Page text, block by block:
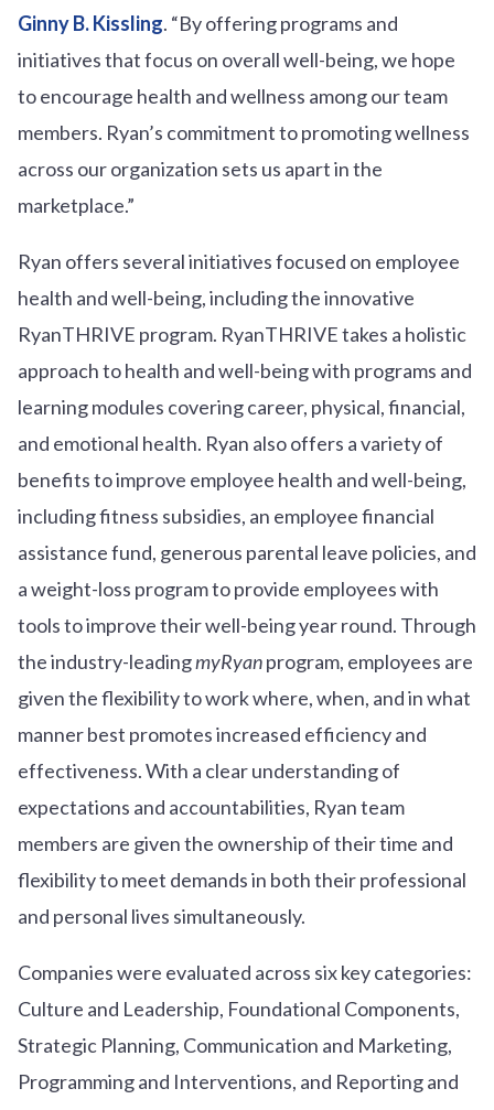
Ginny B. Kissling. “By offering programs and
initiatives that focus on overall well-being, we hope
to encourage health and wellness among our team
members. Ryan’s commitment to promoting wellness
across our organization sets us apart in the
marketplace.”
Ryan offers several initiatives focused on employee
health and well-being, including the innovative
RyanTHRIVE program. RyanTHRIVE takes a holistic
approach to health and well-being with programs and
learning modules covering career, physical, financial,
and emotional health. Ryan also offers a variety of
benefits to improve employee health and well-being,
including fitness subsidies, an employee financial
assistance fund, generous parental leave policies, and
a weight-loss program to provide employees with
tools to improve their well-being year round. Through
the industry-leadingmyRyanprogram, employees are
given the flexibility to work where, when, and in what
manner best promotes increased efficiency and
effectiveness. With a clear understanding of
expectations and accountabilities, Ryan team
members are given the ownership of their time and
flexibility to meet demands in both their professional
and personal lives simultaneously.
Companies were evaluated across six key categories:
Culture and Leadership, Foundational Components,
Strategic Planning, Communication and Marketing,
Programming and Interventions, and Reporting and